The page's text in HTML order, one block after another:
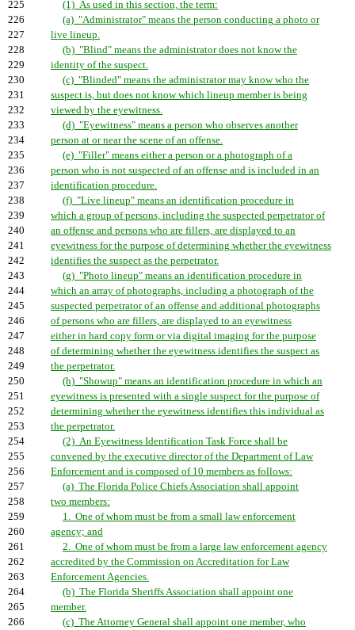
225
(1) As used in this section, the term:
226
(a) "Administrator" means the person conducting a photo or
227
live lineup.
228
(b) "Blind" means the administrator does not know the
229
identity of the suspect.
230
(c) "Blinded" means the administrator may know who the
231
suspect is, but does not know which lineup member is being
232
viewed by the eyewitness.
233
(d) "Eyewitness" means a person who observes another
234
person at or near the scene of an offense.
235
(e) "Filler" means either a person or a photograph of a
236
person who is not suspected of an offense and is included in an
237
identification procedure.
238
(f) "Live lineup" means an identification procedure in
239
which a group of persons, including the suspected perpetrator of
240
an offense and persons who are fillers, are displayed to an
241
eyewitness for the purpose of determining whether the eyewitness
242
identifies the suspect as the perpetrator.
243
(g) "Photo lineup" means an identification procedure in
244
which an array of photographs, including a photograph of the
245
suspected perpetrator of an offense and additional photographs
246
of persons who are fillers, are displayed to an eyewitness
247
either in hard copy form or via digital imaging for the purpose
248
of determining whether the eyewitness identifies the suspect as
249
the perpetrator.
250
(h) "Showup" means an identification procedure in which an
251
eyewitness is presented with a single suspect for the purpose of
252
determining whether the eyewitness identifies this individual as
253
the perpetrator.
254
(2) An Eyewitness Identification Task Force shall be
255
convened by the executive director of the Department of Law
256
Enforcement and is composed of 10 members as follows:
257
(a) The Florida Police Chiefs Association shall appoint
258
two members:
259
1. One of whom must be from a small law enforcement
260
agency; and
261
2. One of whom must be from a large law enforcement agency
262
accredited by the Commission on Accreditation for Law
263
Enforcement Agencies.
264
(b) The Florida Sheriffs Association shall appoint one
265
member.
266
(c) The Attorney General shall appoint one member, who